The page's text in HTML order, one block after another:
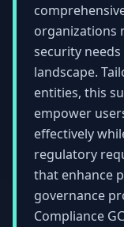
organizations
security
landscape.
entities, this
empower
effectively
regulatory
that enhance
governance
Compliance